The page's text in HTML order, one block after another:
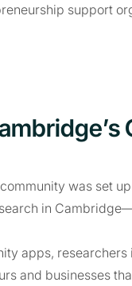
support
was set
in
apps,
and businesses